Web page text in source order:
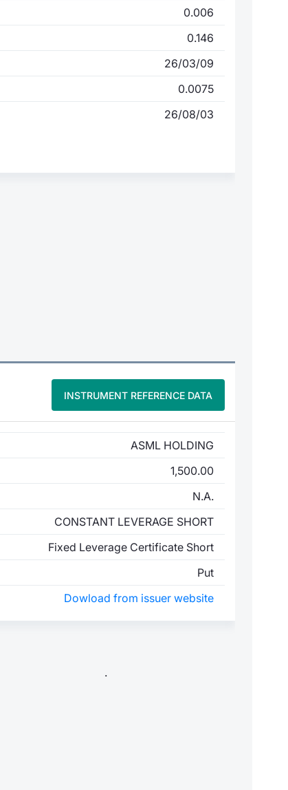
0.006
0.146
26/03/09
0.0075
26/08/03
INSTRUMENT REFERENCE DATA
ASML HOLDING
1,500.00
N.A.
CONSTANT LEVERAGE SHORT
Fixed Leverage Certificate Short
Put
Dowload from issuer website
.